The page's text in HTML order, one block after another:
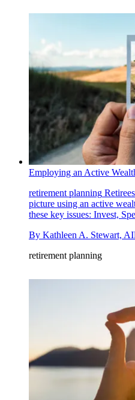
Employing an Active
retirement planning
picture using an active
these key issues: Invest,
By Kathleen A. Stewart,
retirement planning